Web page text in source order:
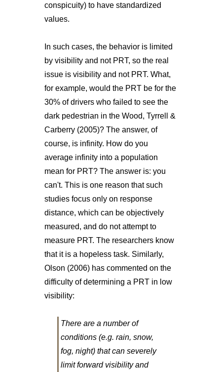
conspicuity) to have standardized
values.
In such cases, the behavior is limited
by visibility and not PRT, so the real
issue is visibility and not PRT. What,
for example, would the PRT be for the
30% of drivers who failed to see the
dark pedestrian in the Wood, Tyrrell &
Carberry (2005)? The answer, of
course, is infinity. How do you
average infinity into a population
mean for PRT? The answer is: you
can't. This is one reason that such
studies focus only on response
distance, which can be objectively
measured, and do not attempt to
measure PRT. The researchers know
that it is a hopeless task. Similarly,
Olson (2006) has commented on the
difficulty of determining a PRT in low
visibility:
There are a number of
conditions (e.g. rain, snow,
fog, night) that can severely
limit forward visibility and